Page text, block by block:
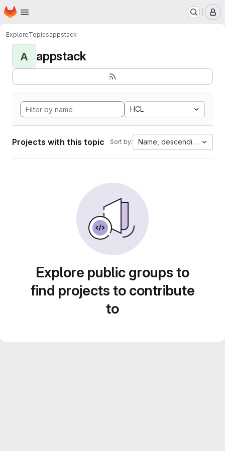
Skip to main content
Homepage
ExploreTopicsappstack
A appstack
HCL
Projects with this topic Sort by: Name, descending
Explore public groups to
find projects to contribute
to